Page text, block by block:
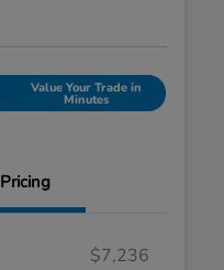
Value Your Trade in
Minutes
Pricing
$7,236